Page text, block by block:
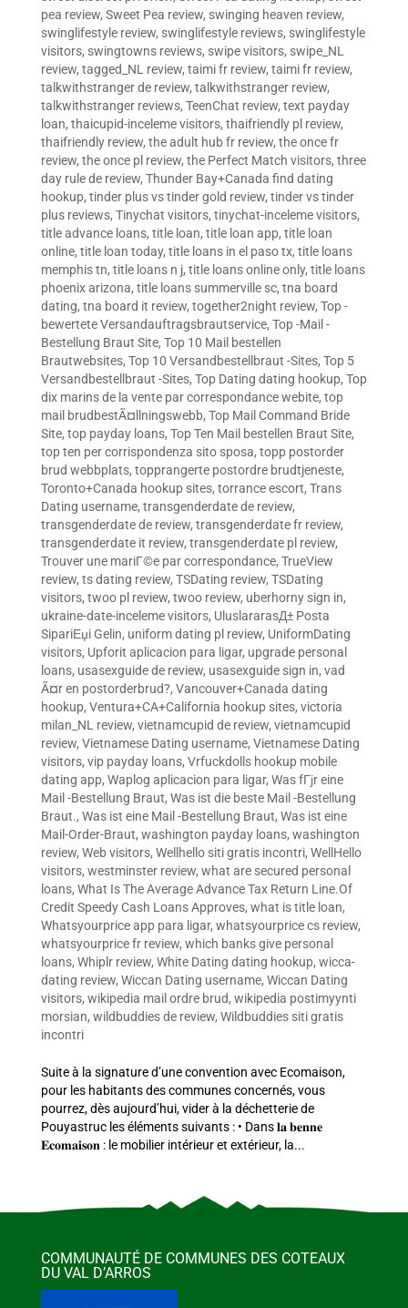
pea review, Sweet Pea review, swinging heaven review,
swinglifestyle review, swinglifestyle reviews, swinglifestyle
visitors, swingtowns reviews, swipe visitors, swipe_NL
review, tagged_NL review, taimi fr review, taimi fr review,
talkwithstranger de review, talkwithstranger review,
talkwithstranger reviews, TeenChat review, text payday
loan, thaicupid-inceleme visitors, thaifriendly pl review,
thaifriendly review, the adult hub fr review, the once fr
review, the once pl review, the Perfect Match visitors, three
day rule de review, Thunder Bay+Canada find dating
hookup, tinder plus vs tinder gold review, tinder vs tinder
plus reviews, Tinychat visitors, tinychat-inceleme visitors,
title advance loans, title loan, title loan app, title loan
online, title loan today, title loans in el paso tx, title loans
memphis tn, title loans n j, title loans online only, title loans
phoenix arizona, title loans summerville sc, tna board
dating, tna board it review, together2night review, Top -
bewertete Versandauftragsbrautservice, Top -Mail -
Bestellung Braut Site, Top 10 Mail bestellen
Brautwebsites, Top 10 Versandbestellbraut -Sites, Top 5
Versandbestellbraut -Sites, Top Dating dating hookup, Top
dix marins de la vente par correspondance webite, top
mail brudbestÃ¤llningswebb, Top Mail Command Bride
Site, top payday loans, Top Ten Mail bestellen Braut Site,
top ten per corrispondenza sito sposa, topp postorder
brud webbplats, topprangerte postordre brudtjeneste,
Toronto+Canada hookup sites, torrance escort, Trans
Dating username, transgenderdate de review,
transgenderdate de review, transgenderdate fr review,
transgenderdate it review, transgenderdate pl review,
Trouver une mariГ©e par correspondance, TrueView
review, ts dating review, TSDating review, TSDating
visitors, twoo pl review, twoo review, uberhorny sign in,
ukraine-date-inceleme visitors, UluslararasД± Posta
SipariЕџi Gelin, uniform dating pl review, UniformDating
visitors, Upforit aplicacion para ligar, upgrade personal
loans, usasexguide de review, usasexguide sign in, vad
Ã¤r en postorderbrud?, Vancouver+Canada dating
hookup, Ventura+CA+California hookup sites, victoria
milan_NL review, vietnamcupid de review, vietnamcupid
review, Vietnamese Dating username, Vietnamese Dating
visitors, vip payday loans, Vrfuckdolls hookup mobile
dating app, Waplog aplicacion para ligar, Was fГјr eine
Mail -Bestellung Braut, Was ist die beste Mail -Bestellung
Braut., Was ist eine Mail -Bestellung Braut, Was ist eine
Mail-Order-Braut, washington payday loans, washington
review, Web visitors, Wellhello siti gratis incontri, WellHello
visitors, westminster review, what are secured personal
loans, What Is The Average Advance Tax Return Line.Of
Credit Speedy Cash Loans Approves, what is title loan,
Whatsyourprice app para ligar, whatsyourprice cs review,
whatsyourprice fr review, which banks give personal
loans, Whiplr review, White Dating dating hookup, wicca-
dating review, Wiccan Dating username, Wiccan Dating
visitors, wikipedia mail ordre brud, wikipedia postimyynti
morsian, wildbuddies de review, Wildbuddies siti gratis
incontri
Suite à la signature d’une convention avec Ecomaison,
pour les habitants des communes concernés, vous
pourrez, dès aujourd’hui, vider à la déchetterie de
Pouyastruc les éléments suivants : • Dans 𝐥𝐚 𝐛𝐞𝐧𝐧𝐞
𝐄𝐜𝐨𝐦𝐚𝐢𝐬𝐨𝐧 : le mobilier intérieur et extérieur, la...
COMMUNAUTÉ DE COMMUNES DES COTEAUX
DU VAL D’ARROS